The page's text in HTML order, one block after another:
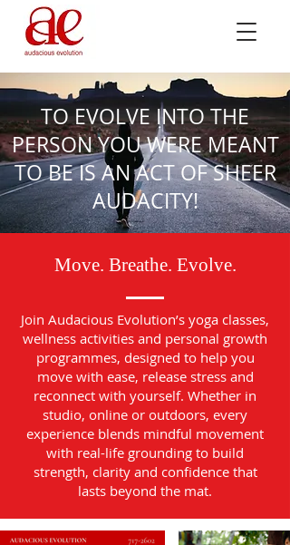
TO EVOLVE INTO THE
PERSON YOU WERE MEANT
TO BE IS AN ACT OF SHEER
AUDACITY!
Move. Breathe. Evolve.
Join Audacious Evolution’s yoga classes,
wellness activities and personal growth
programmes, designed to help you
move with ease, release stress and
reconnect with yourself. Whether in
studio, online or outdoors, every
experience blends mindful movement
with real-life grounding to build
strength, clarity and confidence that
lasts beyond the mat.